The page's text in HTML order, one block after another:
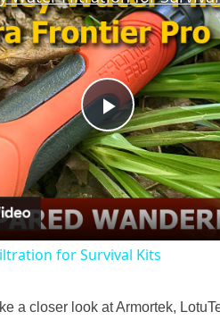
Play
Video
for Survival Kits
a closer look at Armortek,